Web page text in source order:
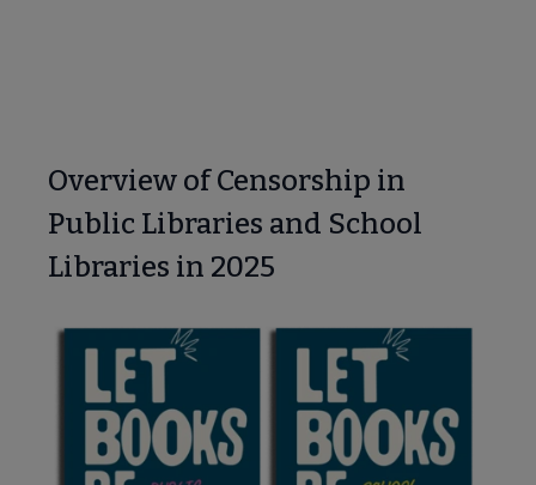
Overview of Censorship in
Public Libraries and School
Libraries in 2025